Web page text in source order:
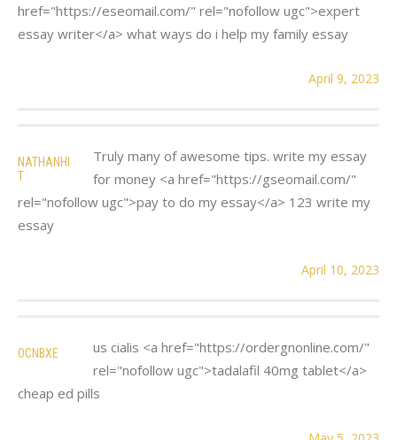
href="https://eseomail.com/" rel="nofollow ugc">expert
essay writer</a> what ways do i help my family essay
April 9, 2023
NATHANHI
T
Truly many of awesome tips. write my essay
for money <a href="https://gseomail.com/"
rel="nofollow ugc">pay to do my essay</a> 123 write my
essay
April 10, 2023
OCNBXE
us cialis <a href="https://ordergnonline.com/"
rel="nofollow ugc">tadalafil 40mg tablet</a>
cheap ed pills